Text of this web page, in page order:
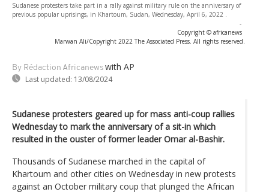
Sudanese protesters take part in a rally against military rule on the anniversary of
previous popular uprisings, in Khartoum, Sudan, Wednesday, April 6, 2022 .
-
Copyright © africanews
Marwan Ali/Copyright 2022 The Associated Press. All rights reserved.
By Rédaction Africanews with AP
Last updated: 13/08/2024
Sudanese protesters geared up for mass anti-coup rallies
Wednesday to mark the anniversary of a sit-in which
resulted in the ouster of former leader Omar al-Bashir.
Thousands of Sudanese marched in the capital of
Khartoum and other cities on Wednesday in new protests
against an October military coup that plunged the African